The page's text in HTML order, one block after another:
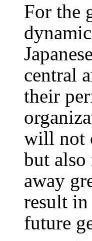
For the
central
their
will not
but also
away
result
future